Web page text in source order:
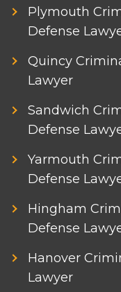
Plymouth
Defense
Quincy
Lawyer
Sandwich
Defense
Yarmouth
Defense
Hingham
Defense
Hanover
Lawyer